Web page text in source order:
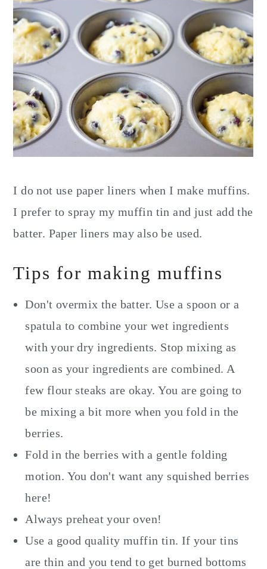
I do not use paper liners when I make muffins.
I prefer to spray my muffin tin and just add the
batter. Paper liners may also be used.
Tips for making muffins
Don't overmix the batter. Use a spoon or a
spatula to combine your wet ingredients
with your dry ingredients. Stop mixing as
soon as your ingredients are combined. A
few flour steaks are okay. You are going to
be mixing a bit more when you fold in the
berries.
Fold in the berries with a gentle folding
motion. You don't want any squished berries
here!
Always preheat your oven!
Use a good quality muffin tin. If your tins
are thin and you tend to get burned bottoms